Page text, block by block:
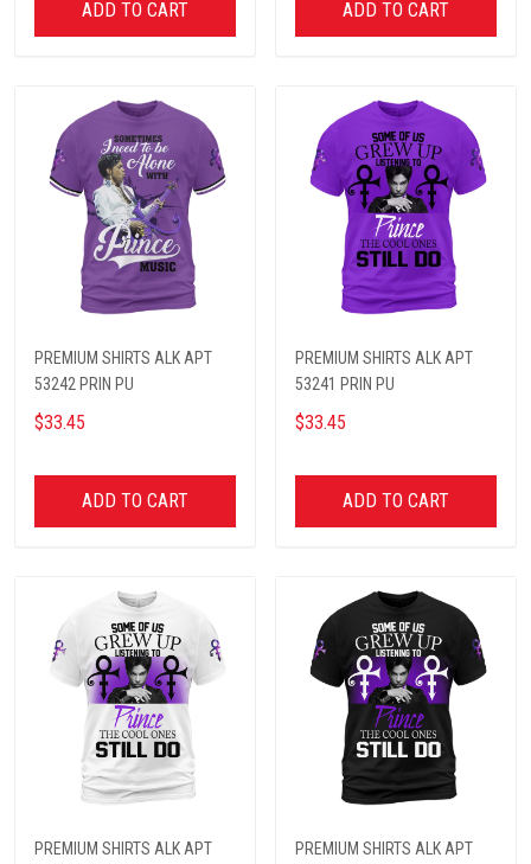
ADD TO CART ADD TO CART
PREMIUM SHIRTS ALK APT
53242 PRIN PU
$33.45
ADD TO CART
PREMIUM SHIRTS ALK APT
53241 PRIN PU
$33.45
ADD TO CART
PREMIUM SHIRTS ALK APT
PREMIUM SHIRTS ALK APT